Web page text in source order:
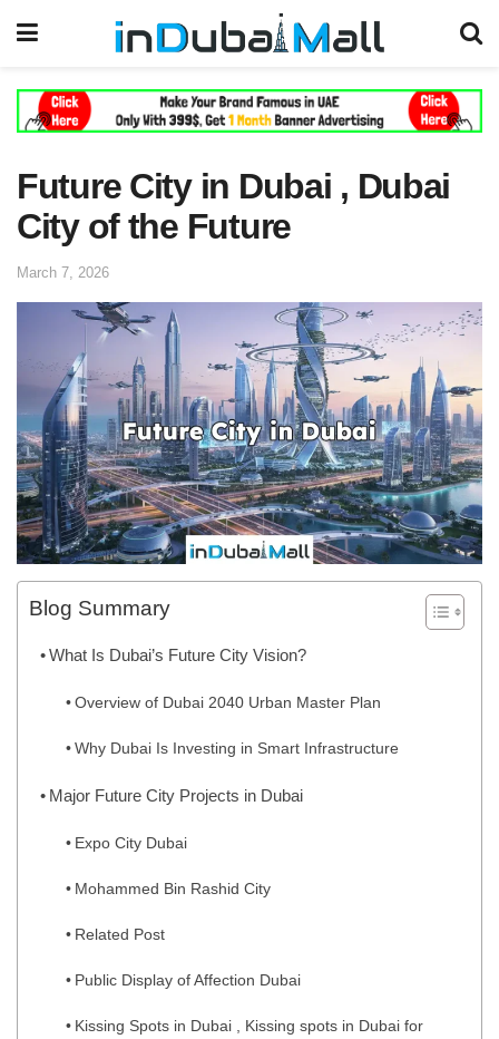
Future City in Dubai , Dubai
City of the Future
March 7, 2026
Blog Summary
What Is Dubai’s Future City Vision?
Overview of Dubai 2040 Urban Master Plan
Why Dubai Is Investing in Smart Infrastructure
Major Future City Projects in Dubai
Expo City Dubai
Mohammed Bin Rashid City
Related Post
Public Display of Affection Dubai
Kissing Spots in Dubai , Kissing spots in Dubai for